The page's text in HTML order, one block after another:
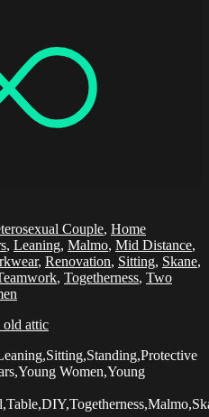
Couple, Home
, Leaning, Malmo, Mid Distance,
, Renovation, Sitting, Skane,
, Togetherness, Two
old attic
Women,Young